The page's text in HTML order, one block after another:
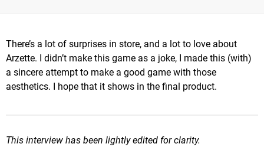
There’s a lot of surprises in store, and a lot to love about
Arzette. I didn’t make this game as a joke, I made this (with)
a sincere attempt to make a good game with those
aesthetics. I hope that it shows in the final product.
This interview has been lightly edited for clarity.